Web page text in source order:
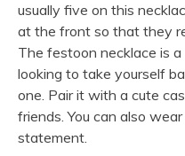
usually five on this
at the front so that they
The festoon necklace is
looking to take yourself
one. Pair it with a cute
friends. You can also
statement.